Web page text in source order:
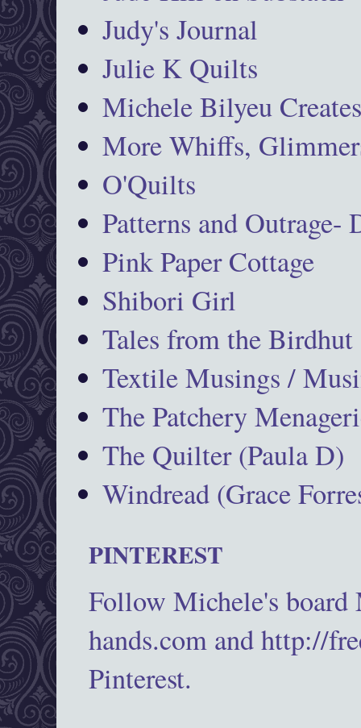
Judy's Journal
Julie K Quilts
Michele Bilyeu
More Whiffs,
O'Quilts
Patterns and Outrage-
Pink Paper Cottage
Shibori Girl
Tales from the Birdhut
Textile Musings /
The Patchery
The Quilter (Paula D)
Windread (Grace
PINTEREST
Follow Michele's
hands.com and http://
Pinterest.